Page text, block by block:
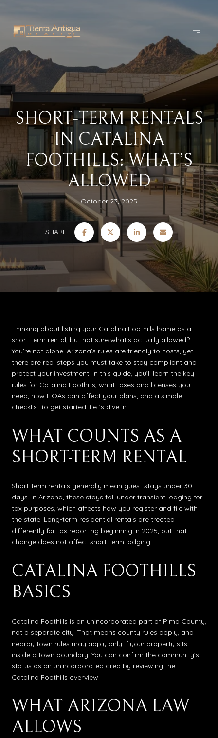
SHORT‑TERM RENTALS
IN CATALINA
FOOTHILLS: WHAT’S
ALLOWED
October 23, 2025
SHARE
Thinking about listing your Catalina Foothills home as a
short-term rental, but not sure what’s actually allowed?
You’re not alone. Arizona’s rules are friendly to hosts, yet
there are real steps you must take to stay compliant and
protect your investment. In this guide, you’ll learn the key
rules for Catalina Foothills, what taxes and licenses you
need, how HOAs can affect your plans, and a simple
checklist to get started. Let’s dive in.
WHAT COUNTS AS A
SHORT-TERM RENTAL
Short-term rentals generally mean guest stays under 30
days. In Arizona, these stays fall under transient lodging for
tax purposes, which affects how you register and file with
the state. Long-term residential rentals are treated
differently for tax reporting beginning in 2025, but that
change does not affect short-term lodging.
CATALINA FOOTHILLS
BASICS
Catalina Foothills is an unincorporated part of Pima County,
not a separate city. That means county rules apply, and
nearby town rules may apply only if your property sits
inside a town boundary. You can confirm the community’s
status as an unincorporated area by reviewing the
Catalina Foothills overview
WHAT ARIZONA LAW
ALLOWS